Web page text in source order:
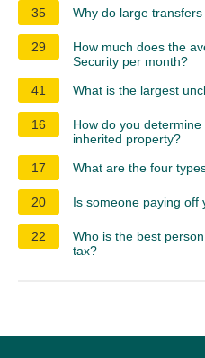
35 Why do large
29
How much does the
Security per month?
41
What is the largest
16
How do you
inherited property?
17
What are the four
20 Is someone paying off
22
Who is the best
tax?